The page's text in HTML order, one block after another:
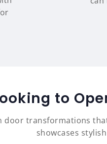
to
door transformations
showcases